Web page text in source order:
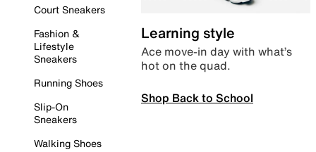
Court Sneakers
Fashion &
Lifestyle
Sneakers
Running Shoes
Slip-On
Sneakers
Walking Shoes
Learning style
Ace move-in day with what’s
hot on the quad.
Shop Back to School